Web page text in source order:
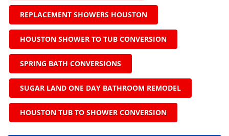
REPLACEMENT SHOWERS HOUSTON
HOUSTON SHOWER TO TUB CONVERSION
SPRING BATH CONVERSIONS
SUGAR LAND ONE DAY BATHROOM REMODEL
HOUSTON TUB TO SHOWER CONVERSION